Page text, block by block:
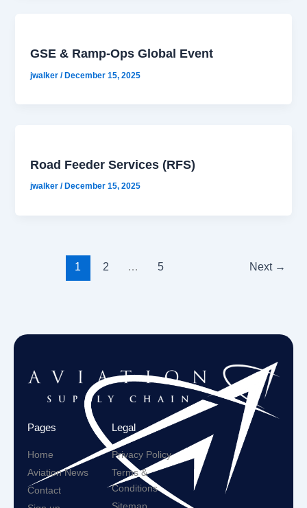
GSE & Ramp-Ops Global Event
jwalker/December 15, 2025
Road Feeder Services (RFS)
jwalker/ December 15, 2025
1 2 … 5 Next →
Pages
Home
Aviation News
Contact
Legal
Privacy Policy
Terms &
Conditions